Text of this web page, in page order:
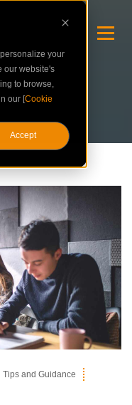
your
our website's
to browse,
our [Cookie
Accept
Tips and Guidance